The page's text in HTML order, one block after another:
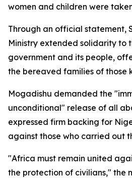
women and children were
Through an official statement,
Ministry extended solidarity to
government and its people,
the bereaved families of those
Mogadishu demanded the
unconditional" release of all
expressed firm backing for
against those who carried out
"Africa must remain united
the protection of civilians," the